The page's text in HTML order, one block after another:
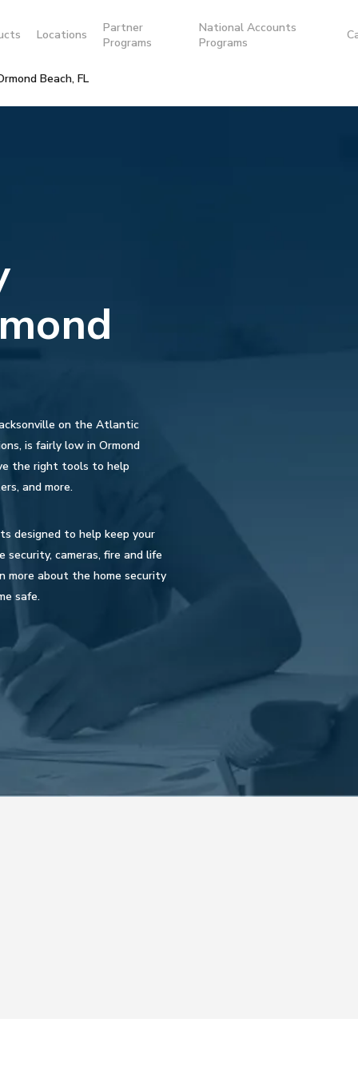
Locations
Partner
Programs
National Accounts
Programs
Beach, FL
on the Atlantic
is fairly low in Ormond
the right tools to help
and more.
designed to help keep your
security, cameras, fire and life
more about the home security
safe.